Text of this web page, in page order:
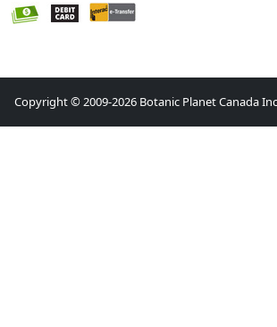
Copyright © 2009-2026 Botanic Planet Canada